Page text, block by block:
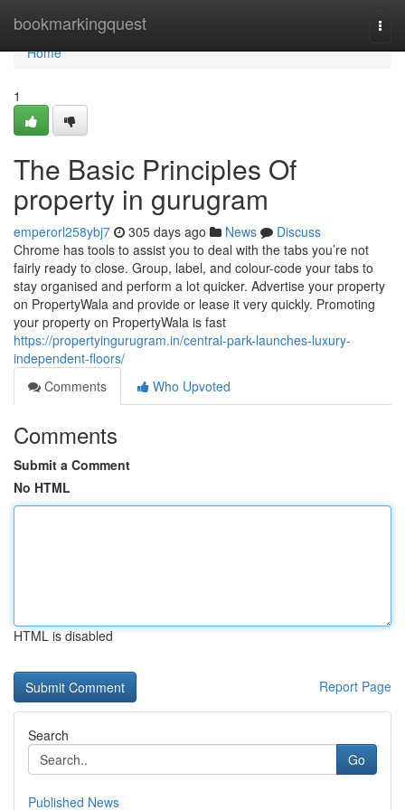
bookmarkingquest
Home
Home
1
The Basic Principles Of
property in gurugram
emperorl258ybj7 305 days ago News
Discuss
Chrome has tools to assist you to deal with the tabs you’re not
fairly ready to close. Group, label, and colour-code your tabs to
stay organised and perform a lot quicker. Advertise your property
on PropertyWala and provide or lease it very quickly. Promoting
your property on PropertyWala is fast
https://propertyingurugram.in/central-park-launches-luxury-
independent-floors/
Comments
Who Upvoted
Comments
Submit a Comment
No HTML
HTML is disabled
Report Page
Search
Go
Published News